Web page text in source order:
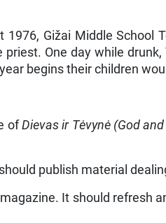
1976, Gižai Middle
One day while
begins their children
of Dievas ir Tėvynė (God
should publish material
It should refresh